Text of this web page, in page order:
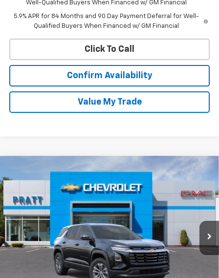
Well-Qualified Buyers When Financed w/ GM Financial
5.9% APR for 84 Months and 90 Day Payment Deferral for Well-
Qualified Buyers When Financed w/ GM Financial
Click To Call
Confirm Availability
Value My Trade
Chevrolet EquinoxLT
3GNAXPEG0TL516307Stock:26T198Model:1PT26
In Stock Ext. Int.
LEASE
$33,120
CHEVROLET PRICE
Less